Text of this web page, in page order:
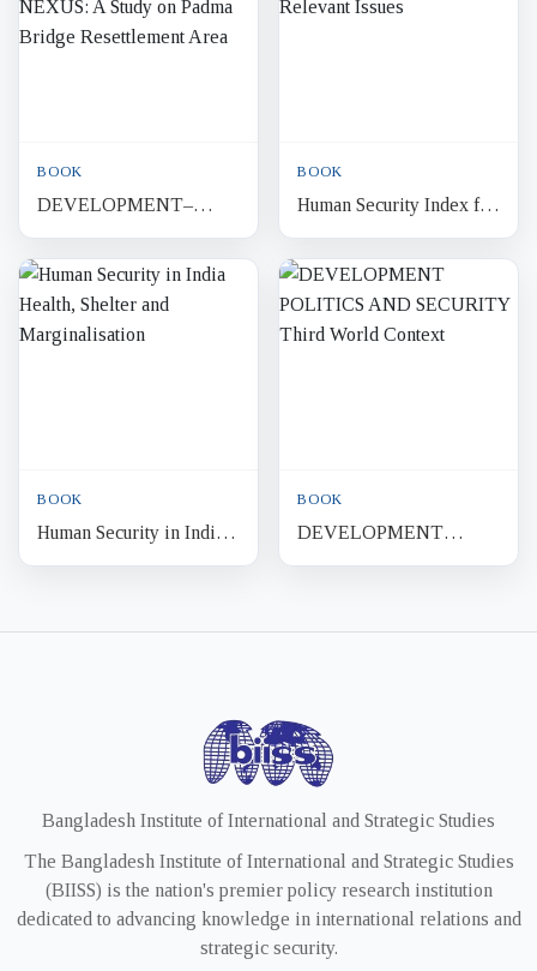
BOOK
DEVELOPMENT–
HUMAN SECURITY
NEXUS: A Study on
Padma Bridge
Resettlement Area
BOOK
Human Security Index for
South Asia: Exploring
Relevant Issues
BOOK
Human Security in India
Health, Shelter and
BOOK
DEVELOPMENT
POLITICS AND
Bangladesh Institute of International and Strategic Studies
The Bangladesh Institute of International and Strategic Studies
(BIISS) is the nation's premier policy research institution
dedicated to advancing knowledge in international relations and
strategic security.